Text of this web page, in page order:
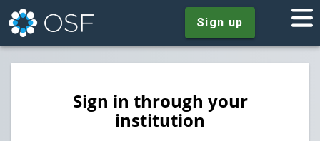
Sign up
Sign in through your
institution